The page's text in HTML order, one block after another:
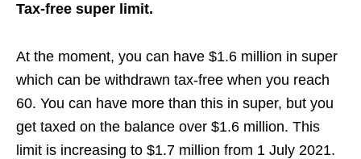
Tax-free super limit.
At the moment, you can have $1.6 million in super
which can be withdrawn tax-free when you reach
60. You can have more than this in super, but you
get taxed on the balance over $1.6 million. This
limit is increasing to $1.7 million from 1 July 2021.